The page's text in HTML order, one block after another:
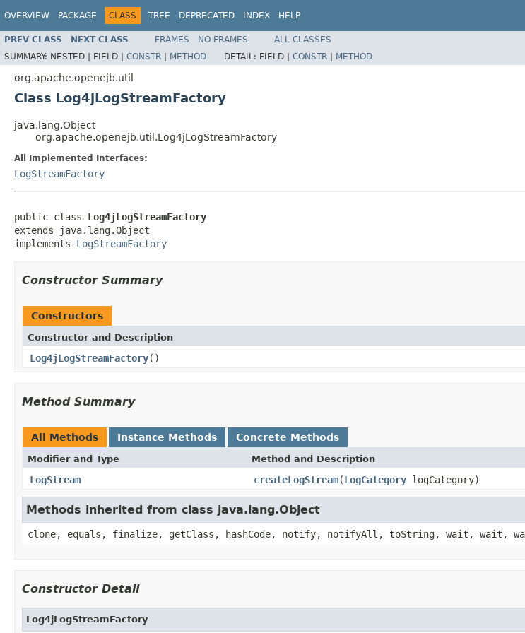
OVERVIEW PACKAGE CLASS TREE DEPRECATED INDEX HELP
PREV CLASS NEXT CLASS FRAMES NO FRAMES
ALL CLASSES
SUMMARY: NESTED | FIELD | CONSTR | METHOD DETAIL: FIELD | CONSTR | METHOD
org.apache.openejb.util
Class Log4jLogStreamFactory
java.lang.Object
org.apache.openejb.util.Log4jLogStreamFactory
All Implemented Interfaces:
LogStreamFactory
public class Log4jLogStreamFactory
extends java.lang.Object
implements LogStreamFactory
Constructor Summary
Constructors
Constructor and Description
Log4jLogStreamFactory()
Method Summary
All Methods Instance Methods Concrete Methods
Modifier and Type Method and Description
LogStream createLogStream(LogCategory logCategory)
Methods inherited from class java.lang.Object
clone, equals, finalize, getClass, hashCode, notify, notifyAll, toString, wait, wait,
Constructor Detail
Log4jLogStreamFactory